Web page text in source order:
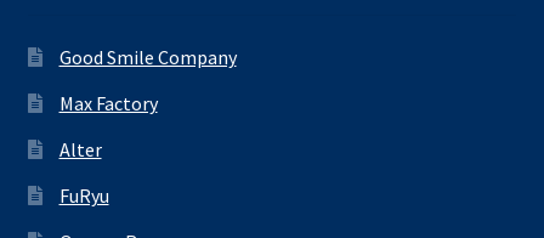
Good Smile Company
Max Factory
Alter
FuRyu